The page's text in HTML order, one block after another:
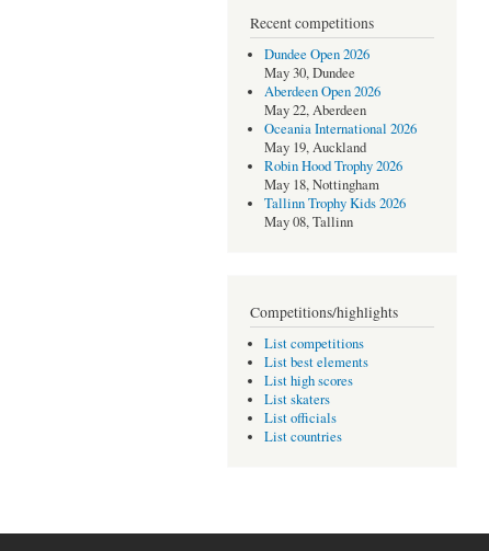
Recent competitions
Dundee Open 2026
May 30, Dundee
Aberdeen Open 2026
May 22, Aberdeen
Oceania International 2026
May 19, Auckland
Robin Hood Trophy 2026
May 18, Nottingham
Tallinn Trophy Kids 2026
May 08, Tallinn
Competitions/highlights
List competitions
List best elements
List high scores
List skaters
List officials
List countries